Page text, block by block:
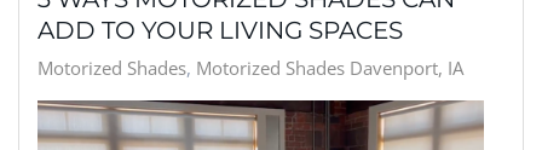
ADD TO YOUR LIVING SPACES
Motorized Shades Motorized Shades Davenport, IA